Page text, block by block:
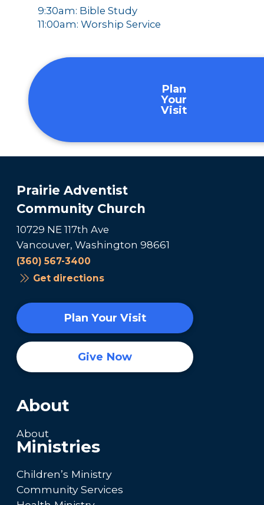
9:30am: Bible Study
11:00am: Worship Service
Plan
Your
Visit
Prairie Adventist
Community Church
10729 NE 117th Ave
Vancouver, Washington 98661
(360) 567-3400
Get directions
Plan Your Visit
Give Now
About
About
Ministries
Children’s Ministry
Community Services